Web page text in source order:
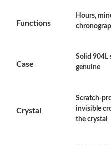
Just Sold: Isaac from Salt
Just Sold: Kyle from Salt Lake
Functions
Hours,
Case
Solid 904L
genuine
Crystal
Scratch-
invisible
the crystal